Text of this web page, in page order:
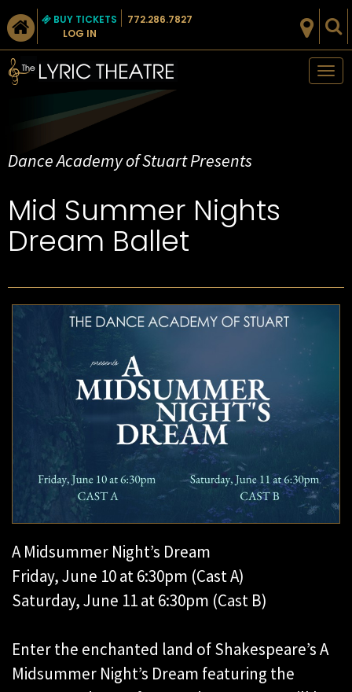
BUY TICKETS
LOG IN
772.286.7827
Dance Academy of Stuart Presents
Mid Summer Nights
Dream Ballet
A Midsummer Night’s Dream
Friday, June 10 at 6:30pm (Cast A)
Saturday, June 11 at 6:30pm (Cast B)
Enter the enchanted land of Shakespeare’s A
Midsummer Night’s Dream featuring the